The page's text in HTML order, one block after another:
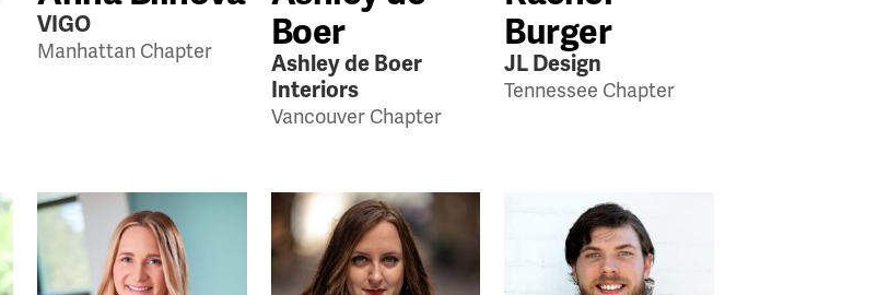
VIGO
Manhattan Chapter
Boer
Ashley de Boer
Interiors
Vancouver Chapter
Burger
JL Design
Tennessee Chapter